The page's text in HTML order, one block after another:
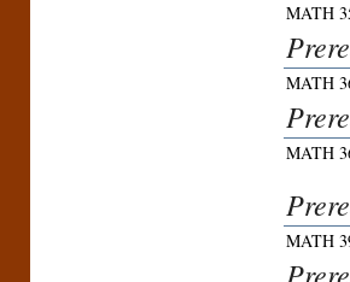
MATH
MATH
MATH
MATH